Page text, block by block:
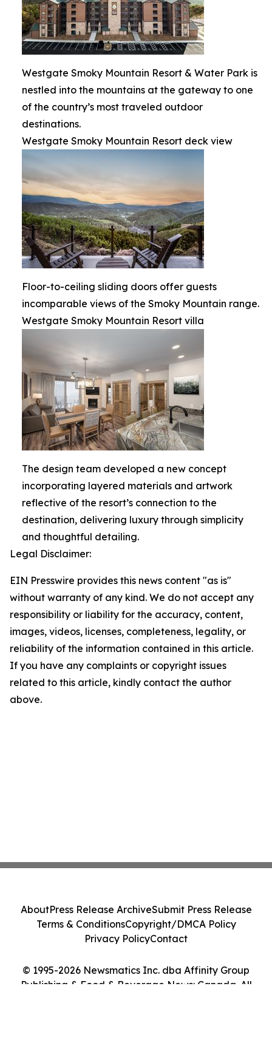
Westgate Smoky Mountain Resort & Water Park is
nestled into the mountains at the gateway to one
of the country’s most traveled outdoor
destinations.
Westgate Smoky Mountain Resort deck view
Floor-to-ceiling sliding doors offer guests
incomparable views of the Smoky Mountain range.
Westgate Smoky Mountain Resort villa
The design team developed a new concept
incorporating layered materials and artwork
reflective of the resort’s connection to the
destination, delivering luxury through simplicity
and thoughtful detailing.
Legal Disclaimer:
EIN Presswire provides this news content "as is"
without warranty of any kind. We do not accept any
responsibility or liability for the accuracy, content,
images, videos, licenses, completeness, legality, or
reliability of the information contained in this article.
If you have any complaints or copyright issues
related to this article, kindly contact the author
above.
© 1995-2026 Newsmatics Inc. dba Affinity Group
Publishing & Food & Beverage News: Canada. All
AboutPress Release ArchiveSubmit Press Release
Terms & ConditionsCopyright/DMCA Policy
Privacy PolicyContact